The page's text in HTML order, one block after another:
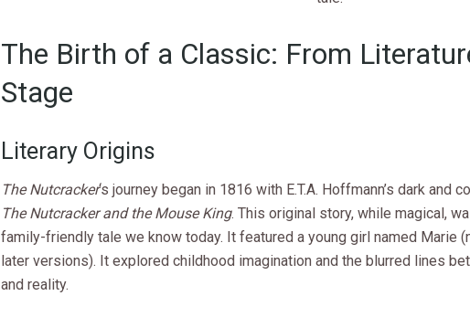
The Birth of a Classic: From
Stage
Literary Origins
The Nutcracker‘s journey began in 1816 with E.T.A. Hoffmann’s dark and
The Nutcracker and the Mouse King. This original story, while magical,
family-friendly tale we know today. It featured a young girl named Marie
later versions). It explored childhood imagination and the blurred lines
and reality.